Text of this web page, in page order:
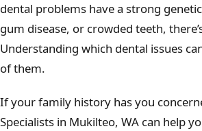
dental problems have a strong
gum disease, or crowded teeth,
Understanding which dental issues
of them.
If your family history has you
Specialists in Mukilteo, WA can help